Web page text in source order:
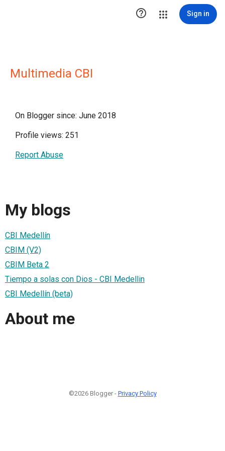
 Sign in
Multimedia CBI
On Blogger since: June 2018
Profile views: 251
Report Abuse
My blogs
CBI Medellín
CBIM (V2)
CBIM Beta 2
Tiempo a solas con Dios - CBI Medellin
CBI Medellín (beta)
About me
©2026 Blogger - Privacy Policy